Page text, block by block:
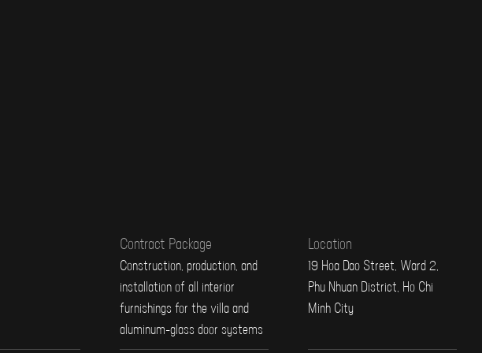
Contract Package
Construction, production, and
installation of all interior
furnishings for the villa and
aluminum-glass door systems
Location
19 Hoa Dao Street, Ward 2,
Phu Nhuan District, Ho Chi
Minh City